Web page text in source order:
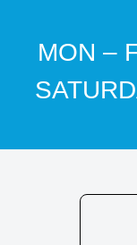
MON –